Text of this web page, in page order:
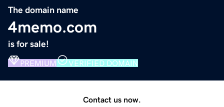
The domain name
4memo.com
is for sale!
PREMIUM VERIFIED DOMAIN
Contact us now.